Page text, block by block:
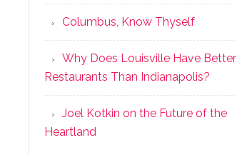
Columbus, Know Thyself
Why Does Louisville Have Better
Restaurants Than Indianapolis?
Joel Kotkin on the Future of the
Heartland